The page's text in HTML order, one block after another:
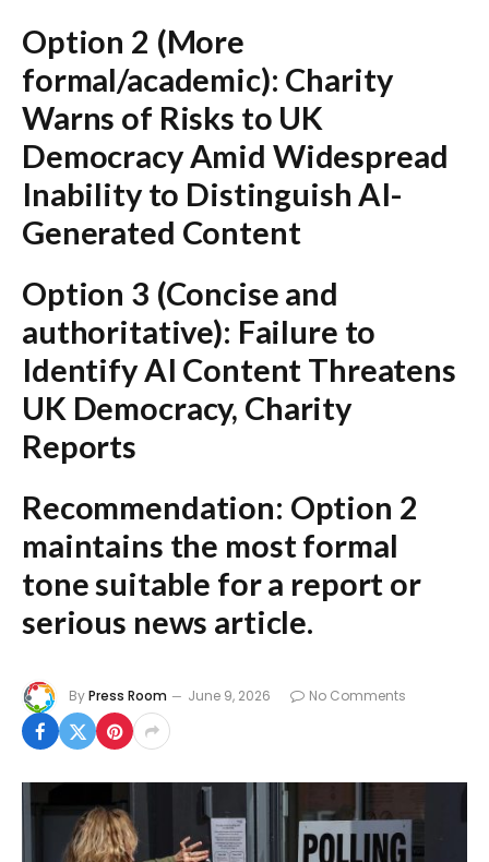
Option 2 (More
formal/academic): Charity
Warns of Risks to UK
Democracy Amid Widespread
Inability to Distinguish AI-
Generated Content
Option 3 (Concise and
authoritative): Failure to
Identify AI Content Threatens
UK Democracy, Charity
Reports
Recommendation: Option 2
maintains the most formal
tone suitable for a report or
serious news article.
ByPress Room June 9, 2026 No Comments